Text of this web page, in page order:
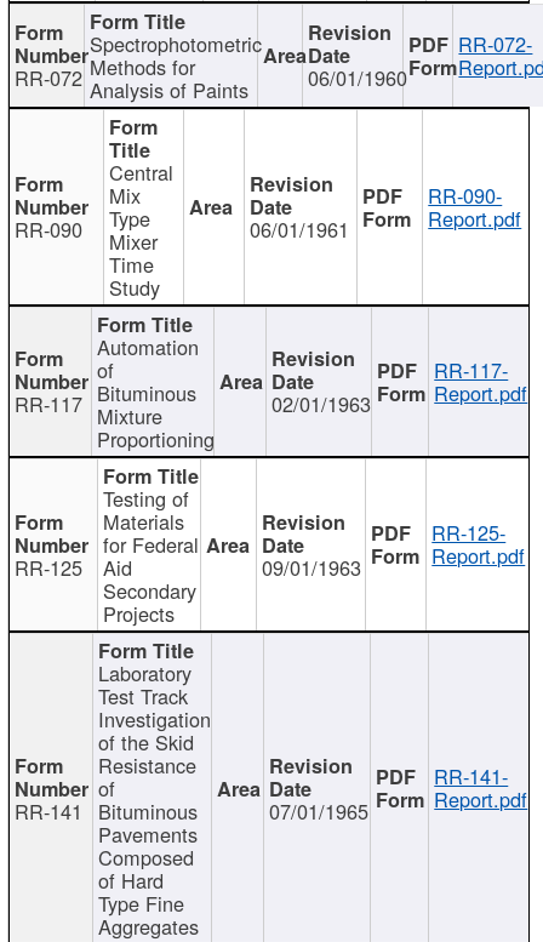
RR-072
Spectrophotometric
Methods for
Analysis of Paints 06/01/1960
RR-072-
RR-090
Central
Mix
Type
Mixer
Time
Study
06/01/1961
RR-090-
Report.pdf
RR-117
Automation
of
Bituminous
Mixture
Proportioning
02/01/1963
RR-117-
Report.pdf
RR-125
Testing of
Materials
for Federal
Aid
Secondary
Projects
09/01/1963
RR-125-
Report.pdf
RR-141
Laboratory
Test Track
Investigation
of the Skid
Resistance
of
Bituminous
Pavements
Composed
of Hard
Type Fine
Aggregates
07/01/1965
RR-141-
Report.pdf